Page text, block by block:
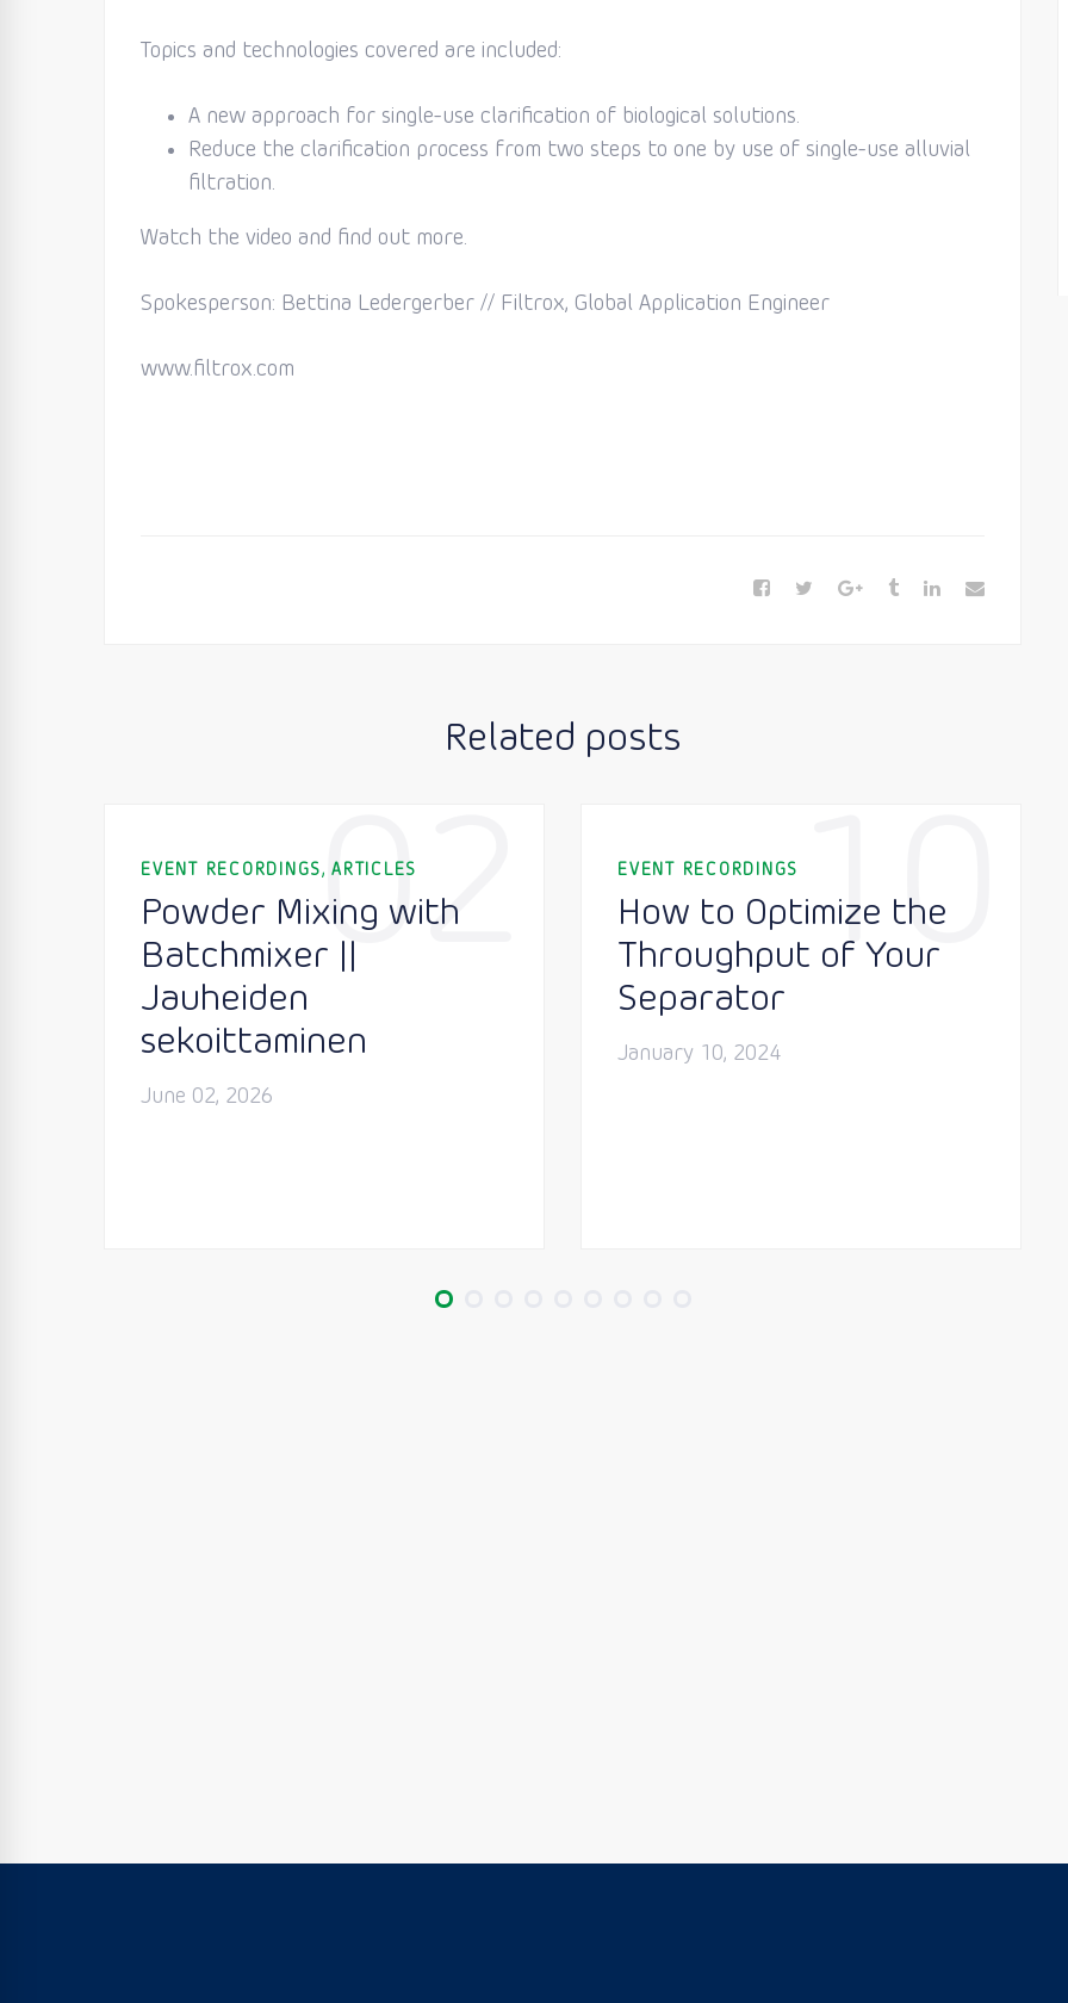
Topics and technologies covered are included:
A new approach for single-use clarification of biological solutions.
Reduce the clarification process from two steps to one by use of single-use alluvial
filtration.
Watch the video and find out more.
Spokesperson: Bettina Ledergerber // Filtrox, Global Application Engineer
www.filtrox.com
Related posts
02
EVENT RECORDINGS, ARTICLES
Powder Mixing with
Batchmixer ||
Jauheiden
sekoittaminen
June 02, 2026
10
EVENT RECORDINGS
How to Optimize the
Throughput of Your
Separator
January 10, 2024